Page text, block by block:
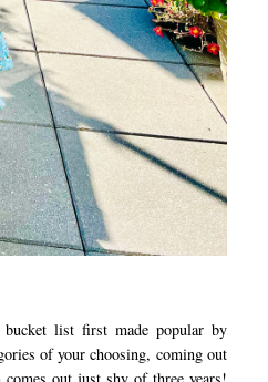
list first made popular by
of your choosing, coming out